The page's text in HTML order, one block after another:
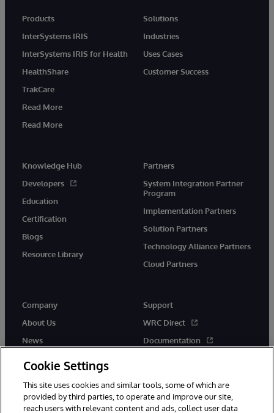
Products
InterSystems IRIS
InterSystems IRIS for Health
HealthShare
TrakCare
Read More
Read More
Solutions
Industries
Uses Cases
Customer Success
Knowledge Hub
Developers
Education
Certification
Blogs
Resource Library
Partners
System Integration Partner
Program
Implementation Partners
Solution Partners
Technology Alliance Partners
Cloud Partners
Company
About Us
News
Support
WRC Direct
Documentation
Cookie Settings
This site uses cookies and similar tools, some of which are
provided by third parties, to operate and improve our site,
reach users with relevant content and ads, collect user data